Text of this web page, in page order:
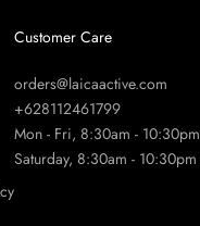
Customer Care
orders@laicaactive.com
+628112461799
Mon - Fri, 8:30am - 10:30pm
Saturday, 8:30am - 10:30pm